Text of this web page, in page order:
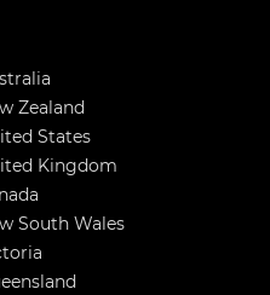
Zealand
States
Kingdom
South Wales